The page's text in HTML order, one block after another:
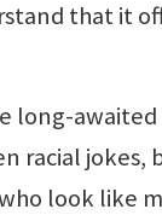
that it
long-
racial jokes,
look like